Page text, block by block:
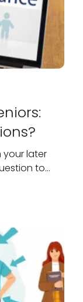
your later
to…